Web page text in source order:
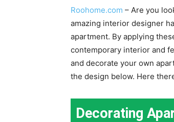
Roohome.com – Are you
amazing interior designer
apartment. By applying
contemporary interior and
and decorate your own
the design below. Here
Decorating